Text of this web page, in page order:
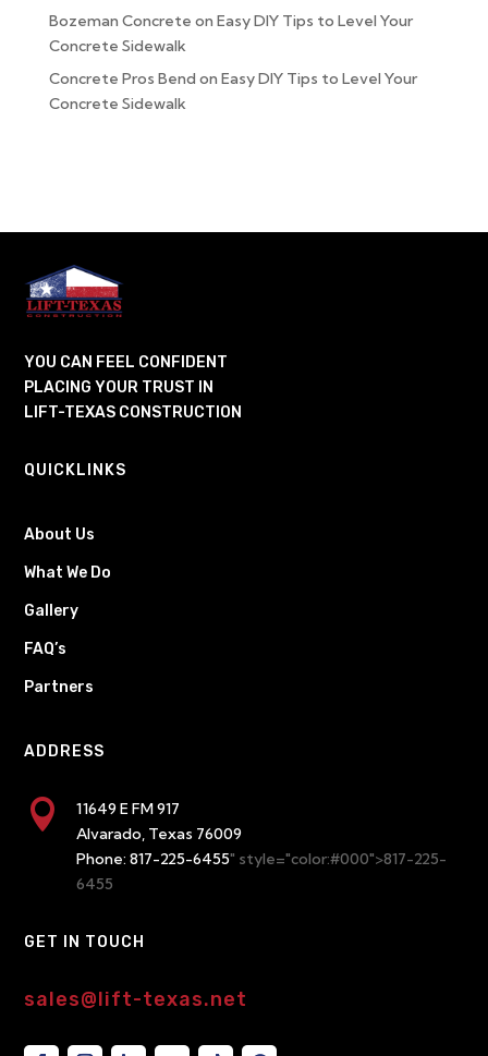
Bozeman Concrete on Easy DIY Tips to Level Your
Concrete Sidewalk
Concrete Pros Bend on Easy DIY Tips to Level Your
Concrete Sidewalk
YOU CAN FEEL CONFIDENT
PLACING YOUR TRUST IN
LIFT-TEXAS CONSTRUCTION
QUICKLINKS
About Us
What We Do
Gallery
FAQ’s
Partners
ADDRESS

11649 E FM 917
Alvarado, Texas 76009
Phone: 817-225-6455" style="color:#000">817-225-
6455
GET IN TOUCH
sales@lift-texas.net